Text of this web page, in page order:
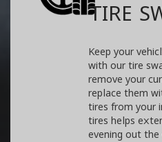
TIRE
Keep your
with our tire
remove your
replace them
tires from your
tires helps
evening out